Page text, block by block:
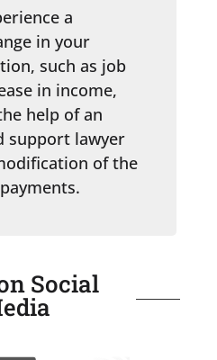
a
in your
such as job
in income,
help of an
support lawyer
of the
Social